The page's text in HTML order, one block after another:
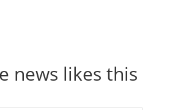
news likes this